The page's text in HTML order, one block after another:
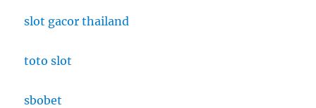
slot gacor thailand
toto slot
sbobet